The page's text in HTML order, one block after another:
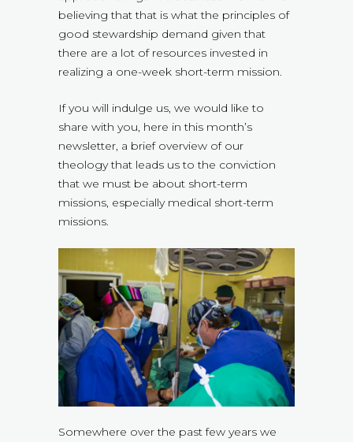
believing that that is what the principles of
good stewardship demand given that
there are a lot of resources invested in
realizing a one-week short-term mission.
If you will indulge us, we would like to
share with you, here in this month’s
newsletter, a brief overview of our
theology that leads us to the conviction
that we must be about short-term
missions, especially medical short-term
missions.
Somewhere over the past few years we